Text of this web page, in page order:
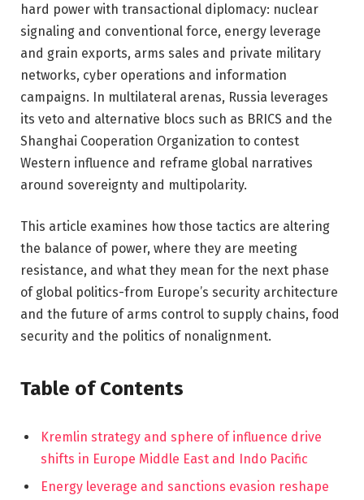
hard power with transactional diplomacy: nuclear
signaling and conventional force, energy leverage
and grain exports, arms sales and private military
networks, cyber operations and information
campaigns. In multilateral arenas, Russia leverages
its veto and alternative blocs such as BRICS and the
Shanghai Cooperation Organization to contest
Western influence and reframe global narratives
around sovereignty and multipolarity.
This article examines how those tactics are altering
the balance of power, where they are meeting
resistance, and what they mean for the next phase
of global politics-from Europe’s security architecture
and the future of arms control to supply chains, food
security and the politics of nonalignment.
Table of Contents
Kremlin strategy and sphere of influence drive
shifts in Europe Middle East and Indo Pacific
Energy leverage and sanctions evasion reshape